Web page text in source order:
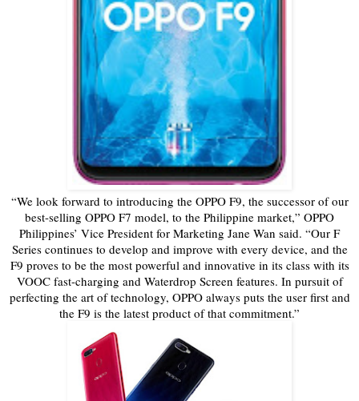
“We look forward to introducing the OPPO F9, the successor of our
best-selling OPPO F7 model, to the Philippine market,” OPPO
Philippines’ Vice President for Marketing Jane Wan said. “Our F
Series continues to develop and improve with every device, and the
F9 proves to be the most powerful and innovative in its class with its
VOOC fast-charging and Waterdrop Screen features. In pursuit of
perfecting the art of technology, OPPO always puts the user first and
the F9 is the latest product of that commitment.”